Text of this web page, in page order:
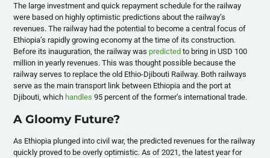
The large investment and quick repayment schedule for the railway
were based on highly optimistic predictions about the railway’s
revenues. The railway had the potential to become a central focus of
Ethiopia’s rapidly growing economy at the time of its construction.
Before its inauguration, the railway was predicted to bring in USD 100
million in yearly revenues. This was thought possible because the
railway serves to replace the old Ethio-Djibouti Railway. Both railways
serve as the main transport link between Ethiopia and the port at
Djibouti, which handles 95 percent of the former’s international trade.
A Gloomy Future?
As Ethiopia plunged into civil war, the predicted revenues for the railway
quickly proved to be overly optimistic. As of 2021, the latest year for